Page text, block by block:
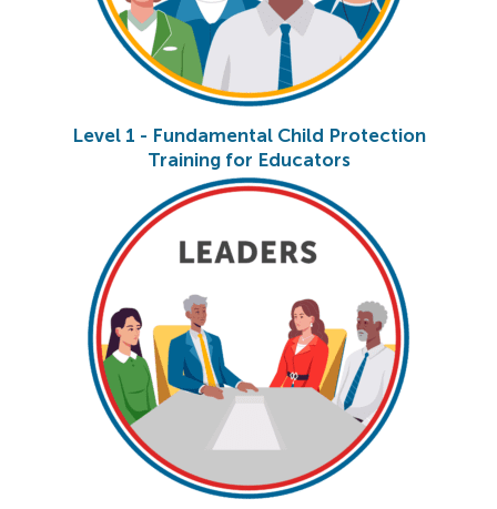
Level 1 - Fundamental Child Protection
Training for Educators